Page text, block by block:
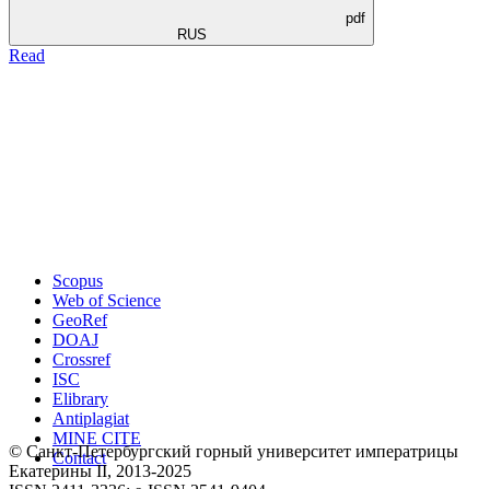
pdf
RUS
Read
Scopus
Web of Science
GeoRef
DOAJ
Crossref
ISC
Elibrary
Antiplagiat
MINE CITE
Contact
© Санкт-Петербургский горный университет императрицы
Екатерины ΙΙ, 2013-2025